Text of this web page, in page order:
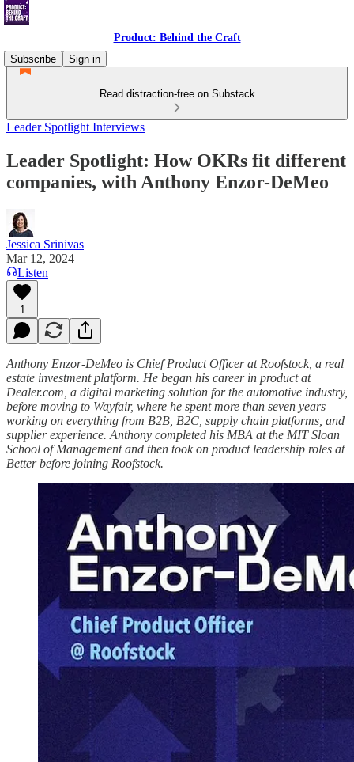
Product: Behind the Craft
Subscribe
Sign in
Read distraction-free on Substack
Leader Spotlight Interviews
Leader Spotlight: How OKRs fit different
companies, with Anthony Enzor-DeMeo
Jessica Srinivas
Mar 12, 2024
Listen
1
Anthony Enzor-DeMeo is Chief Product Officer at Roofstock, a real
estate investment platform. He began his career in product at
Dealer.com, a digital marketing solution for the automotive industry,
before moving to Wayfair, where he spent more than seven years
working on everything from B2B, B2C, supply chain platforms, and
supplier experience. Anthony completed his MBA at the MIT Sloan
School of Management and then took on product leadership roles at
Better before joining Roofstock.